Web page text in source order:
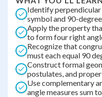
Identify
symbol and 90-
Apply the property
to form four right
Recognize that
must each equal 90
Construct formal
postulates, and
Use complementary
angle measures sum